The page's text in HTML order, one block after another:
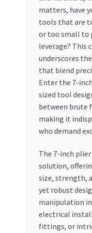
My Orders
Privacy Policy
Refund and Returns Policy
Register Company
Special Offers
Store List
matters, have
tools that are
or too small to
leverage? This
underscores
that blend
Enter the 7-
sized tool
between brute
making it
who demand
The 7-inch
solution,
size, strength,
yet robust
manipulation
electrical
fittings, or